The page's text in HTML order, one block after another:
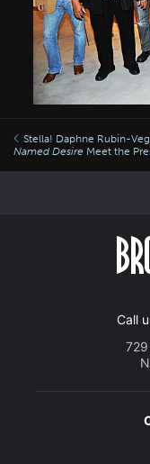
Stella! Daphne Rubin-
Named Desire Meet the
Call